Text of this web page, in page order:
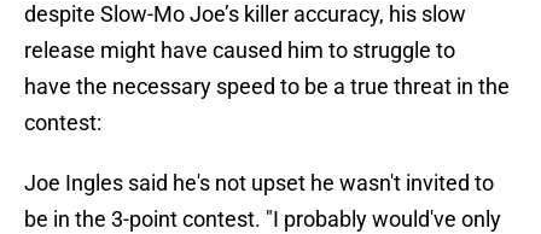
despite Slow-Mo Joe’s killer accuracy, his slow
release might have caused him to struggle to
have the necessary speed to be a true threat in the
contest:
Joe Ingles said he's not upset he wasn't invited to
be in the 3-point contest. "I probably would've only